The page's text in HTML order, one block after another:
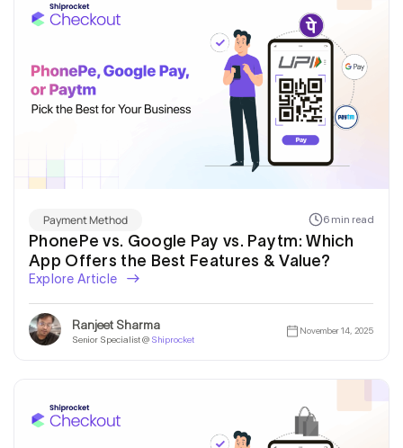
Payment Method 6 min read
PhonePe vs. Google Pay vs. Paytm: Which
App Offers the Best Features & Value?
Explore Article
Ranjeet Sharma
Senior Specialist @ Shiprocket
November 14, 2025